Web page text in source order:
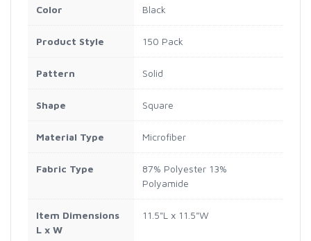
Color Black
Product Style 150 Pack
Pattern ‎Solid
Shape Square
Material Type Microfiber
Fabric Type
‎87% Polyester 13%
Polyamide
Item Dimensions
L x W
11.5"L x 11.5"W